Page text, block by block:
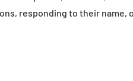
responding to their name,